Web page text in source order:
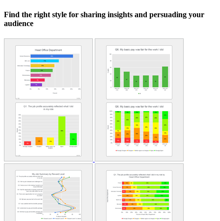
Find the right style for sharing insights and persuading your
audience